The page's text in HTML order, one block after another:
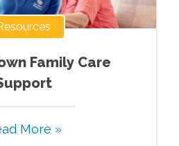
Family Care
More »